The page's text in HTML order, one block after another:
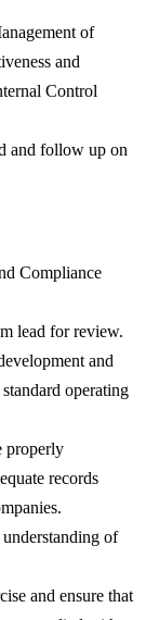
of
and
Control
and follow up on
Compliance
lead for review.
and
operating
properly
records
of
and ensure that